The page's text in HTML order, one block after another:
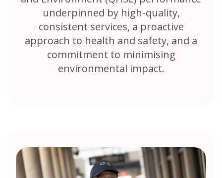
underpinned by high-quality,
consistent services, a proactive
approach to health and safety, and a
commitment to minimising
environmental impact.